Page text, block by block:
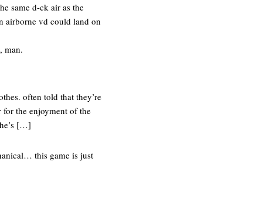
same d-ck air as the
airborne vd could land on
man.
often told that they’re
for the enjoyment of the
[…]
this game is just